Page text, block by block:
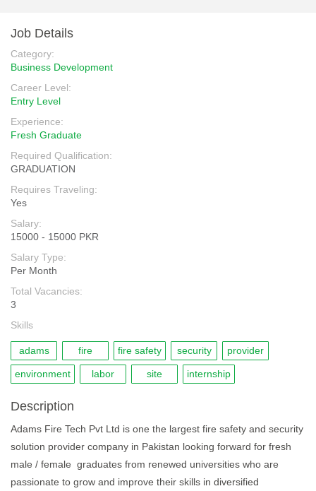
Job Details
Category:
Business Development
Career Level:
Entry Level
Experience:
Fresh Graduate
Required Qualification:
GRADUATION
Requires Traveling:
Yes
Salary:
15000 - 15000 PKR
Salary Type:
Per Month
Total Vacancies:
3
Skills
adams fire fire safety security provider
environment labor site internship
Description
Adams Fire Tech Pvt Ltd is one the largest fire safety and security
solution provider company in Pakistan looking forward for fresh
male / female graduates from renewed universities who are
passionate to grow and improve their skills in diversified